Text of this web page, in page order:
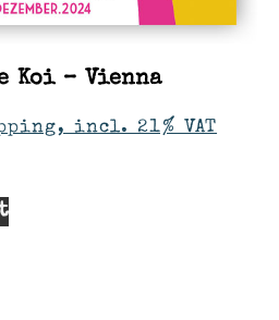
Koi – Vienna
incl. 21% VAT